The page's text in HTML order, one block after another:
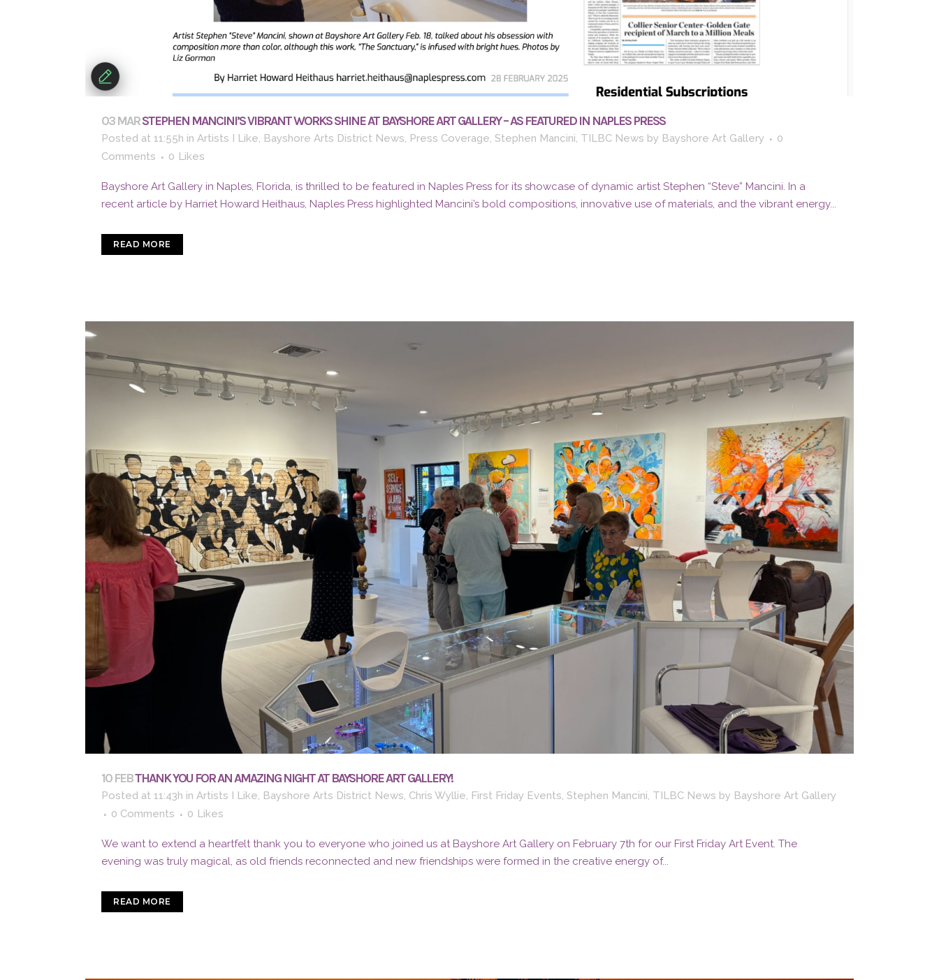
03 MARSTEPHEN MANCINI’S VIBRANT WORKS SHINE AT BAYSHORE ART GALLERY – AS FEATURED IN NAPLES PRESS
Posted at 11:55h in Artists I Like, Bayshore Arts District News, Press Coverage, Stephen Mancini, TILBC News by Bayshore Art Gallery
0
Comments
0 Likes
Bayshore Art Gallery in Naples, Florida, is thrilled to be featured in Naples Press for its showcase of dynamic artist Stephen “Steve” Mancini. In a
recent article by Harriet Howard Heithaus, Naples Press highlighted Mancini’s bold compositions, innovative use of materials, and the vibrant energy...
READ MORE
10 FEBTHANK YOU FOR AN AMAZING NIGHT AT BAYSHORE ART GALLERY!
Posted at 11:43h in Artists I Like, Bayshore Arts District News, Chris Wyllie, First Friday Events, Stephen Mancini, TILBC News by Bayshore Art Gallery
0 Comments
0 Likes
We want to extend a heartfelt thank you to everyone who joined us at Bayshore Art Gallery on February 7th for our First Friday Art Event. The
evening was truly magical, as old friends reconnected and new friendships were formed in the creative energy of...
READ MORE